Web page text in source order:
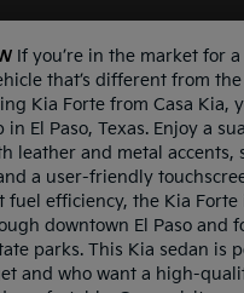
If you’re in the market for
that’s different from
Kia Forte from Casa Kia,
in El Paso, Texas. Enjoy a
leather and metal accents,
a user-friendly
fuel efficiency, the Kia
downtown El Paso and
parks. This Kia sedan is
and who want a high-